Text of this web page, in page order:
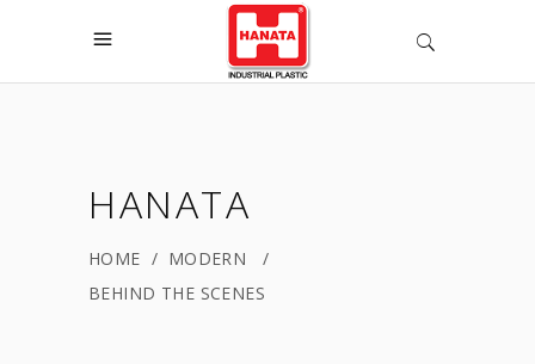
HANATA
HOME / MODERN
/
BEHIND THE SCENES